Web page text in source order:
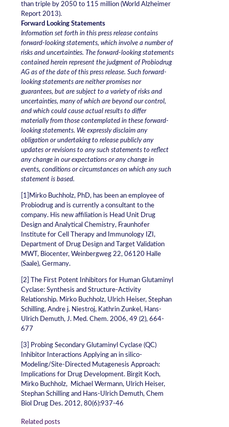
than triple by 2050 to 115 million (World Alzheimer
Report 2013).
Forward Looking Statements
Information set forth in this press release contains
forward-looking statements, which involve a number of
risks and uncertainties. The forward-looking statements
contained herein represent the judgment of Probiodrug
AG as of the date of this press release. Such forward-
looking statements are neither promises nor
guarantees, but are subject to a variety of risks and
uncertainties, many of which are beyond our control,
and which could cause actual results to differ
materially from those contemplated in these forward-
looking statements. We expressly disclaim any
obligation or undertaking to release publicly any
updates or revisions to any such statements to reflect
any change in our expectations or any change in
events, conditions or circumstances on which any such
statement is based.
[1]Mirko Buchholz, PhD, has been an employee of
Probiodrug and is currently a consultant to the
company. His new affiliation is Head Unit Drug
Design and Analytical Chemistry, Fraunhofer
Institute for Cell Therapy and Immunology IZI,
Department of Drug Design and Target Validation
MWT, Biocenter, Weinbergweg 22, 06120 Halle
(Saale), Germany.
[2] The First Potent Inhibitors for Human Glutaminyl
Cyclase: Synthesis and Structure-Activity
Relationship. Mirko Buchholz, Ulrich Heiser, Stephan
Schilling, Andre j. Niestroj, Kathrin Zunkel, Hans-
Ulrich Demuth, J. Med. Chem. 2006, 49 (2), 664-
677
[3] Probing Secondary Glutaminyl Cyclase (QC)
Inhibitor Interactions Applying an in silico-
Modeling/Site-Directed Mutagenesis Approach:
Implications for Drug Development. Birgit Koch,
Mirko Buchholz, Michael Wermann, Ulrich Heiser,
Stephan Schilling and Hans-Ulrich Demuth, Chem
Biol Drug Des. 2012, 80(6):937-46
Related posts